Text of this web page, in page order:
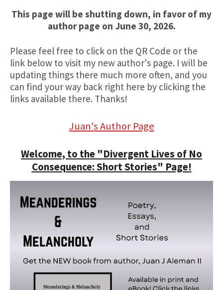
This page will be shutting down, in favor of my
author page on June 30, 2026.
Please feel free to click on the QR Code or the
link below to visit my new author's page. I will be
updating things there much more often, and you
can find your way back right here by clicking the
links available there. Thanks!
Juan's Author Page
Welcome, to the "Divergent Lives of No
Consequence: Short Stories" Page!